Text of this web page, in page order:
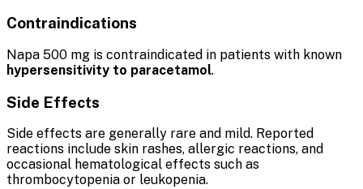
Contraindications
Napa 500 mg is contraindicated in patients with known
hypersensitivity to paracetamol.
Side Effects
Side effects are generally rare and mild. Reported
reactions include skin rashes, allergic reactions, and
occasional hematological effects such as
thrombocytopenia or leukopenia.